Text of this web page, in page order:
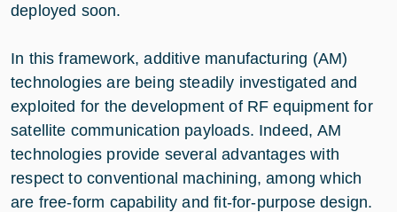
deployed soon.
In this framework, additive manufacturing (AM)
technologies are being steadily investigated and
exploited for the development of RF equipment for
satellite communication payloads. Indeed, AM
technologies provide several advantages with
respect to conventional machining, among which
are free-form capability and fit-for-purpose design.